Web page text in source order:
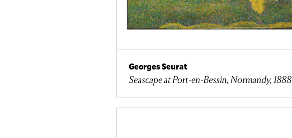
Georges Seurat
Seascape at Port-en-Bessin, Normandy, 1888